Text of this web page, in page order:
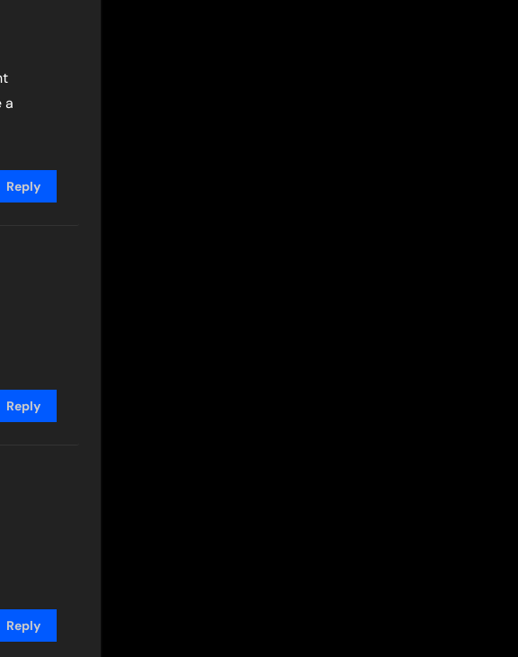
a
Reply
Reply
Reply